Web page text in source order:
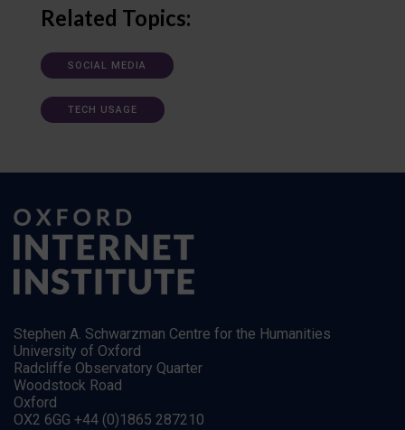
Related Topics:
SOCIAL MEDIA
TECH USAGE
Stephen A. Schwarzman Centre for the Humanities
University of Oxford
Radcliffe Observatory Quarter
Woodstock Road
Oxford
OX2 6GG +44 (0)1865 287210